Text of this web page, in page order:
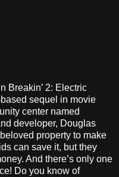
Breakin’ 2: Electric
sequel in movie
center named
developer, Douglas
property to make
can save it, but they
And there’s only one
Do you know of